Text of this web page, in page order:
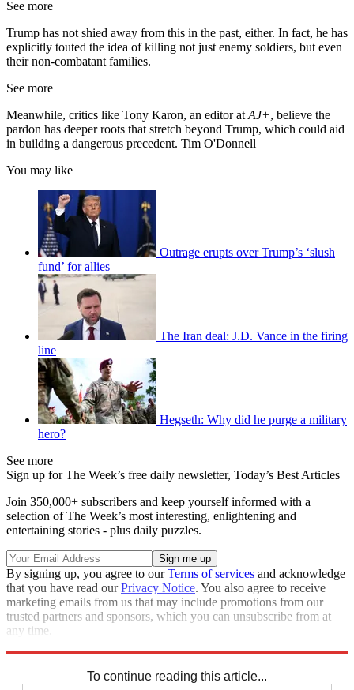
See more
Trump has not shied away from this in the past, either. In fact, he has
explicitly touted the idea of killing not just enemy soldiers, but even
their non-combatant families.
See more
Meanwhile, critics like Tony Karon, an editor at AJ+, believe the
pardon has deeper roots that stretch beyond Trump, which could aid
in building a dangerous precedent. Tim O'Donnell
You may like
Outrage erupts over Trump’s ‘slush
fund’ for allies
The Iran deal: J.D. Vance in the firing
line
Hegseth: Why did he purge a military
hero?
See more
Sign up for The Week’s free daily newsletter, Today’s Best Articles
Join 350,000+ subscribers and keep yourself informed with a
selection of The Week’s most interesting, enlightening and
entertaining stories - plus daily puzzles.
By signing up, you agree to ourTerms of services and acknowledge
that you have read ourPrivacy Notice. You also agree to receive
marketing emails from us that may include promotions from our
trusted partners and sponsors, which you can unsubscribe from at
any time.
To continue reading this article...